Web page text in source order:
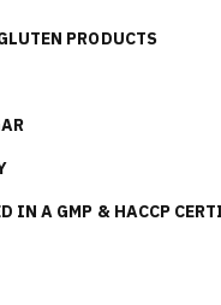
PRODUCTS
IN A GMP & HACCP